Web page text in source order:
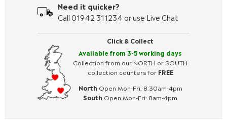
Click & Collect
Available from 3-5 working days
Collection from our NORTH or SOUTH
collection counters for FREE
North Open Mon-Fri: 8:30am-4pm
South Open Mon-Fri: 8am-4pm
Need it quicker?
Call 01942 311234 or use Live Chat